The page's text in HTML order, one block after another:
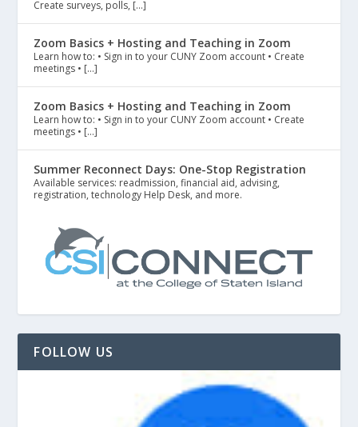
Create surveys, polls, […]
Zoom Basics + Hosting and Teaching in Zoom
Learn how to: • Sign in to your CUNY Zoom account • Create
meetings • […]
Zoom Basics + Hosting and Teaching in Zoom
Learn how to: • Sign in to your CUNY Zoom account • Create
meetings • […]
Summer Reconnect Days: One-Stop Registration
Available services: readmission, financial aid, advising,
registration, technology Help Desk, and more.
FOLLOW US